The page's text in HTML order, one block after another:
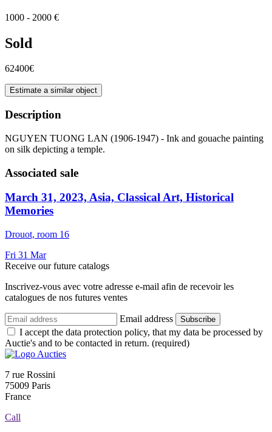
1000 - 2000 €
Sold
62400€
Estimate a similar object
Description
NGUYEN TUONG LAN (1906-1947) - Ink and gouache painting
on silk depicting a temple.
Associated sale
March 31, 2023, Asia, Classical Art, Historical
Memories
Drouot, room 16
Fri 31 Mar
Receive our future catalogs
Inscrivez-vous avec votre adresse e-mail afin de recevoir les
catalogues de nos futures ventes
Email address Subscribe
I accept the data protection policy, that my data be processed by
Auctie's and to be contacted in return. (required)
7 rue Rossini
75009 Paris
France
Call